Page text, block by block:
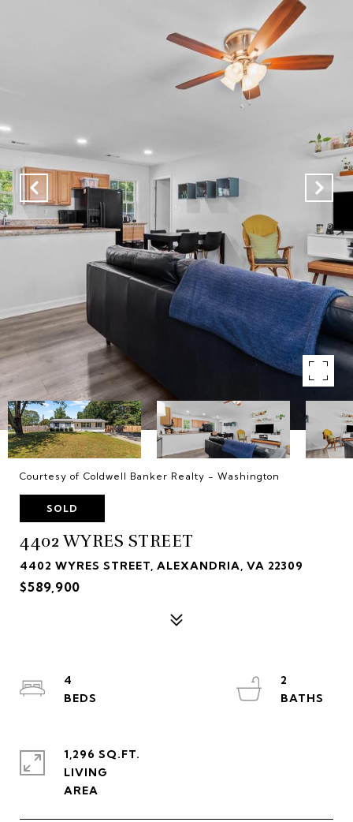
Courtesy of Coldwell Banker Realty - Washington
SOLD
4402 WYRES STREET
4402 WYRES STREET, ALEXANDRIA, VA 22309
$589,900
4
2
1,296 SQ.FT.
LIVING